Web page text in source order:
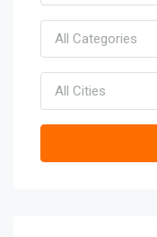
All Categories
All Cities